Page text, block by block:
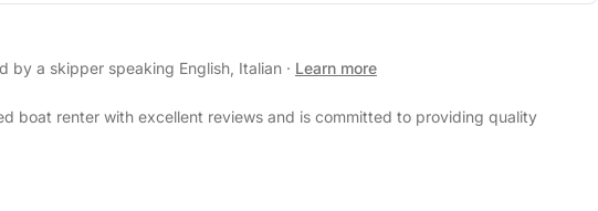
by a skipper speaking English, Italian · Learn more
boat renter with excellent reviews and is committed to providing quality